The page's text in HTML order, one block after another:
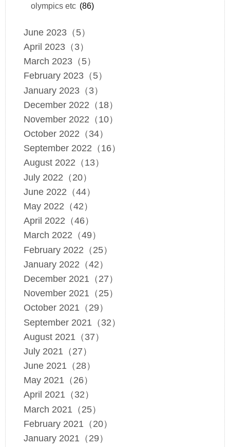
olympics etc (86)
June 2023（5）
April 2023（3）
March 2023（5）
February 2023（5）
January 2023（3）
December 2022（18）
November 2022（10）
October 2022（34）
September 2022（16）
August 2022（13）
July 2022（20）
June 2022（44）
May 2022（42）
April 2022（46）
March 2022（49）
February 2022（25）
January 2022（42）
December 2021（27）
November 2021（25）
October 2021（29）
September 2021（32）
August 2021（37）
July 2021（27）
June 2021（28）
May 2021（26）
April 2021（32）
March 2021（25）
February 2021（20）
January 2021（29）